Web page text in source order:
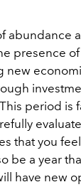
abundance
presence
new
period is
that you
be a year
have new